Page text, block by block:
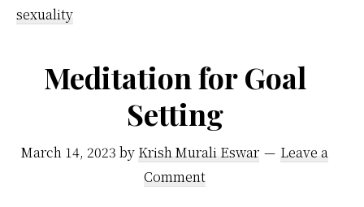
sexuality
Meditation for Goal
Setting
March 14, 2023 by Krish Murali Eswar
Leave a
Comment